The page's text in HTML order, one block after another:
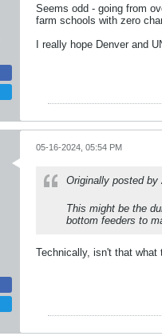
Seems odd - going from
farm schools with zero
I really hope Denver and
05-16-2024, 05:54 PM
Originally posted by
This might be the
bottom feeders to
Technically, isn't that what